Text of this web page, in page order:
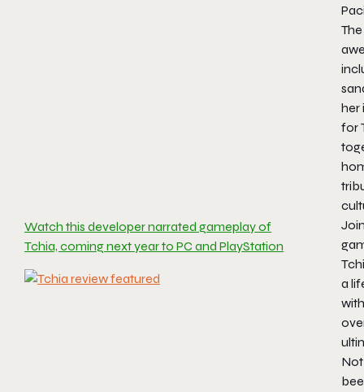
Watch this developer narrated gameplay of
Tchia, coming next year to PC and PlayStation
her
for
a